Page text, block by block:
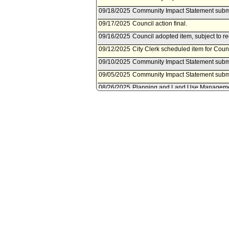
09/18/2025 Community Impact Statement
09/17/2025 Council action final.
09/16/2025 Council adopted item, subject to
09/12/2025 City Clerk scheduled item for
09/10/2025 Community Impact Statement
09/05/2025 Community Impact Statement
08/26/2025 Planning and Land Use